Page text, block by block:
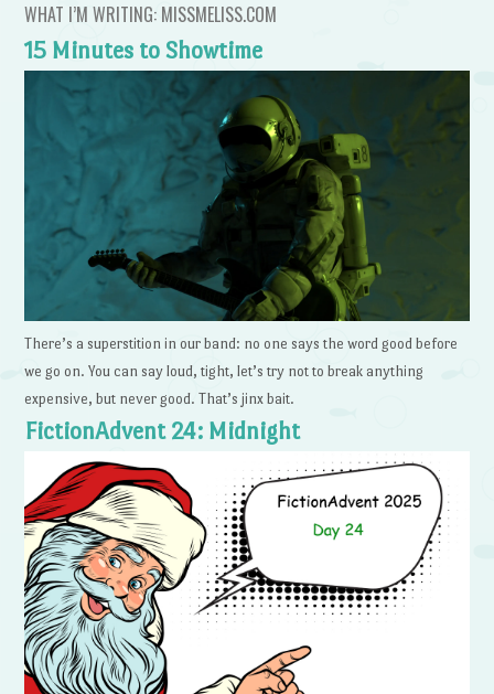
WHAT I’M WRITING: MISSMELISS.COM
15 Minutes to Showtime
There’s a superstition in our band: no one says the word good before
we go on. You can say loud, tight, let’s try not to break anything
expensive, but never good. That’s jinx bait.
FictionAdvent 24: Midnight